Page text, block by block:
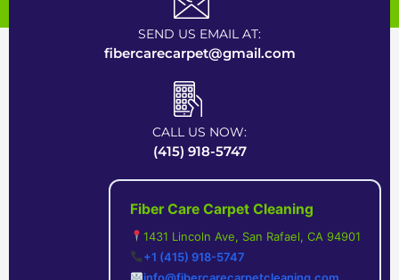
SEND US EMAIL AT:
fibercarecarpet@gmail.com
CALL US NOW:
(415) 918-5747
Fiber Care Carpet Cleaning
1431 Lincoln Ave, San Rafael, CA 94901
+1 (415) 918-5747
info@fibercarecarpetcleaning.com